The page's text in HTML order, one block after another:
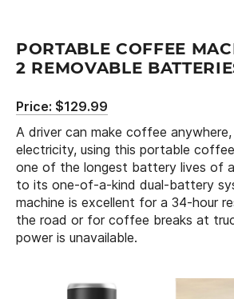
PORTABLE COFFEE
2 REMOVABLE
Price: $129.99
A driver can make coffee
electricity, using this portable
one of the longest battery lives of
to its one-of-a-kind dual-battery
machine is excellent for a 34-hour
the road or for coffee breaks at
power is unavailable.